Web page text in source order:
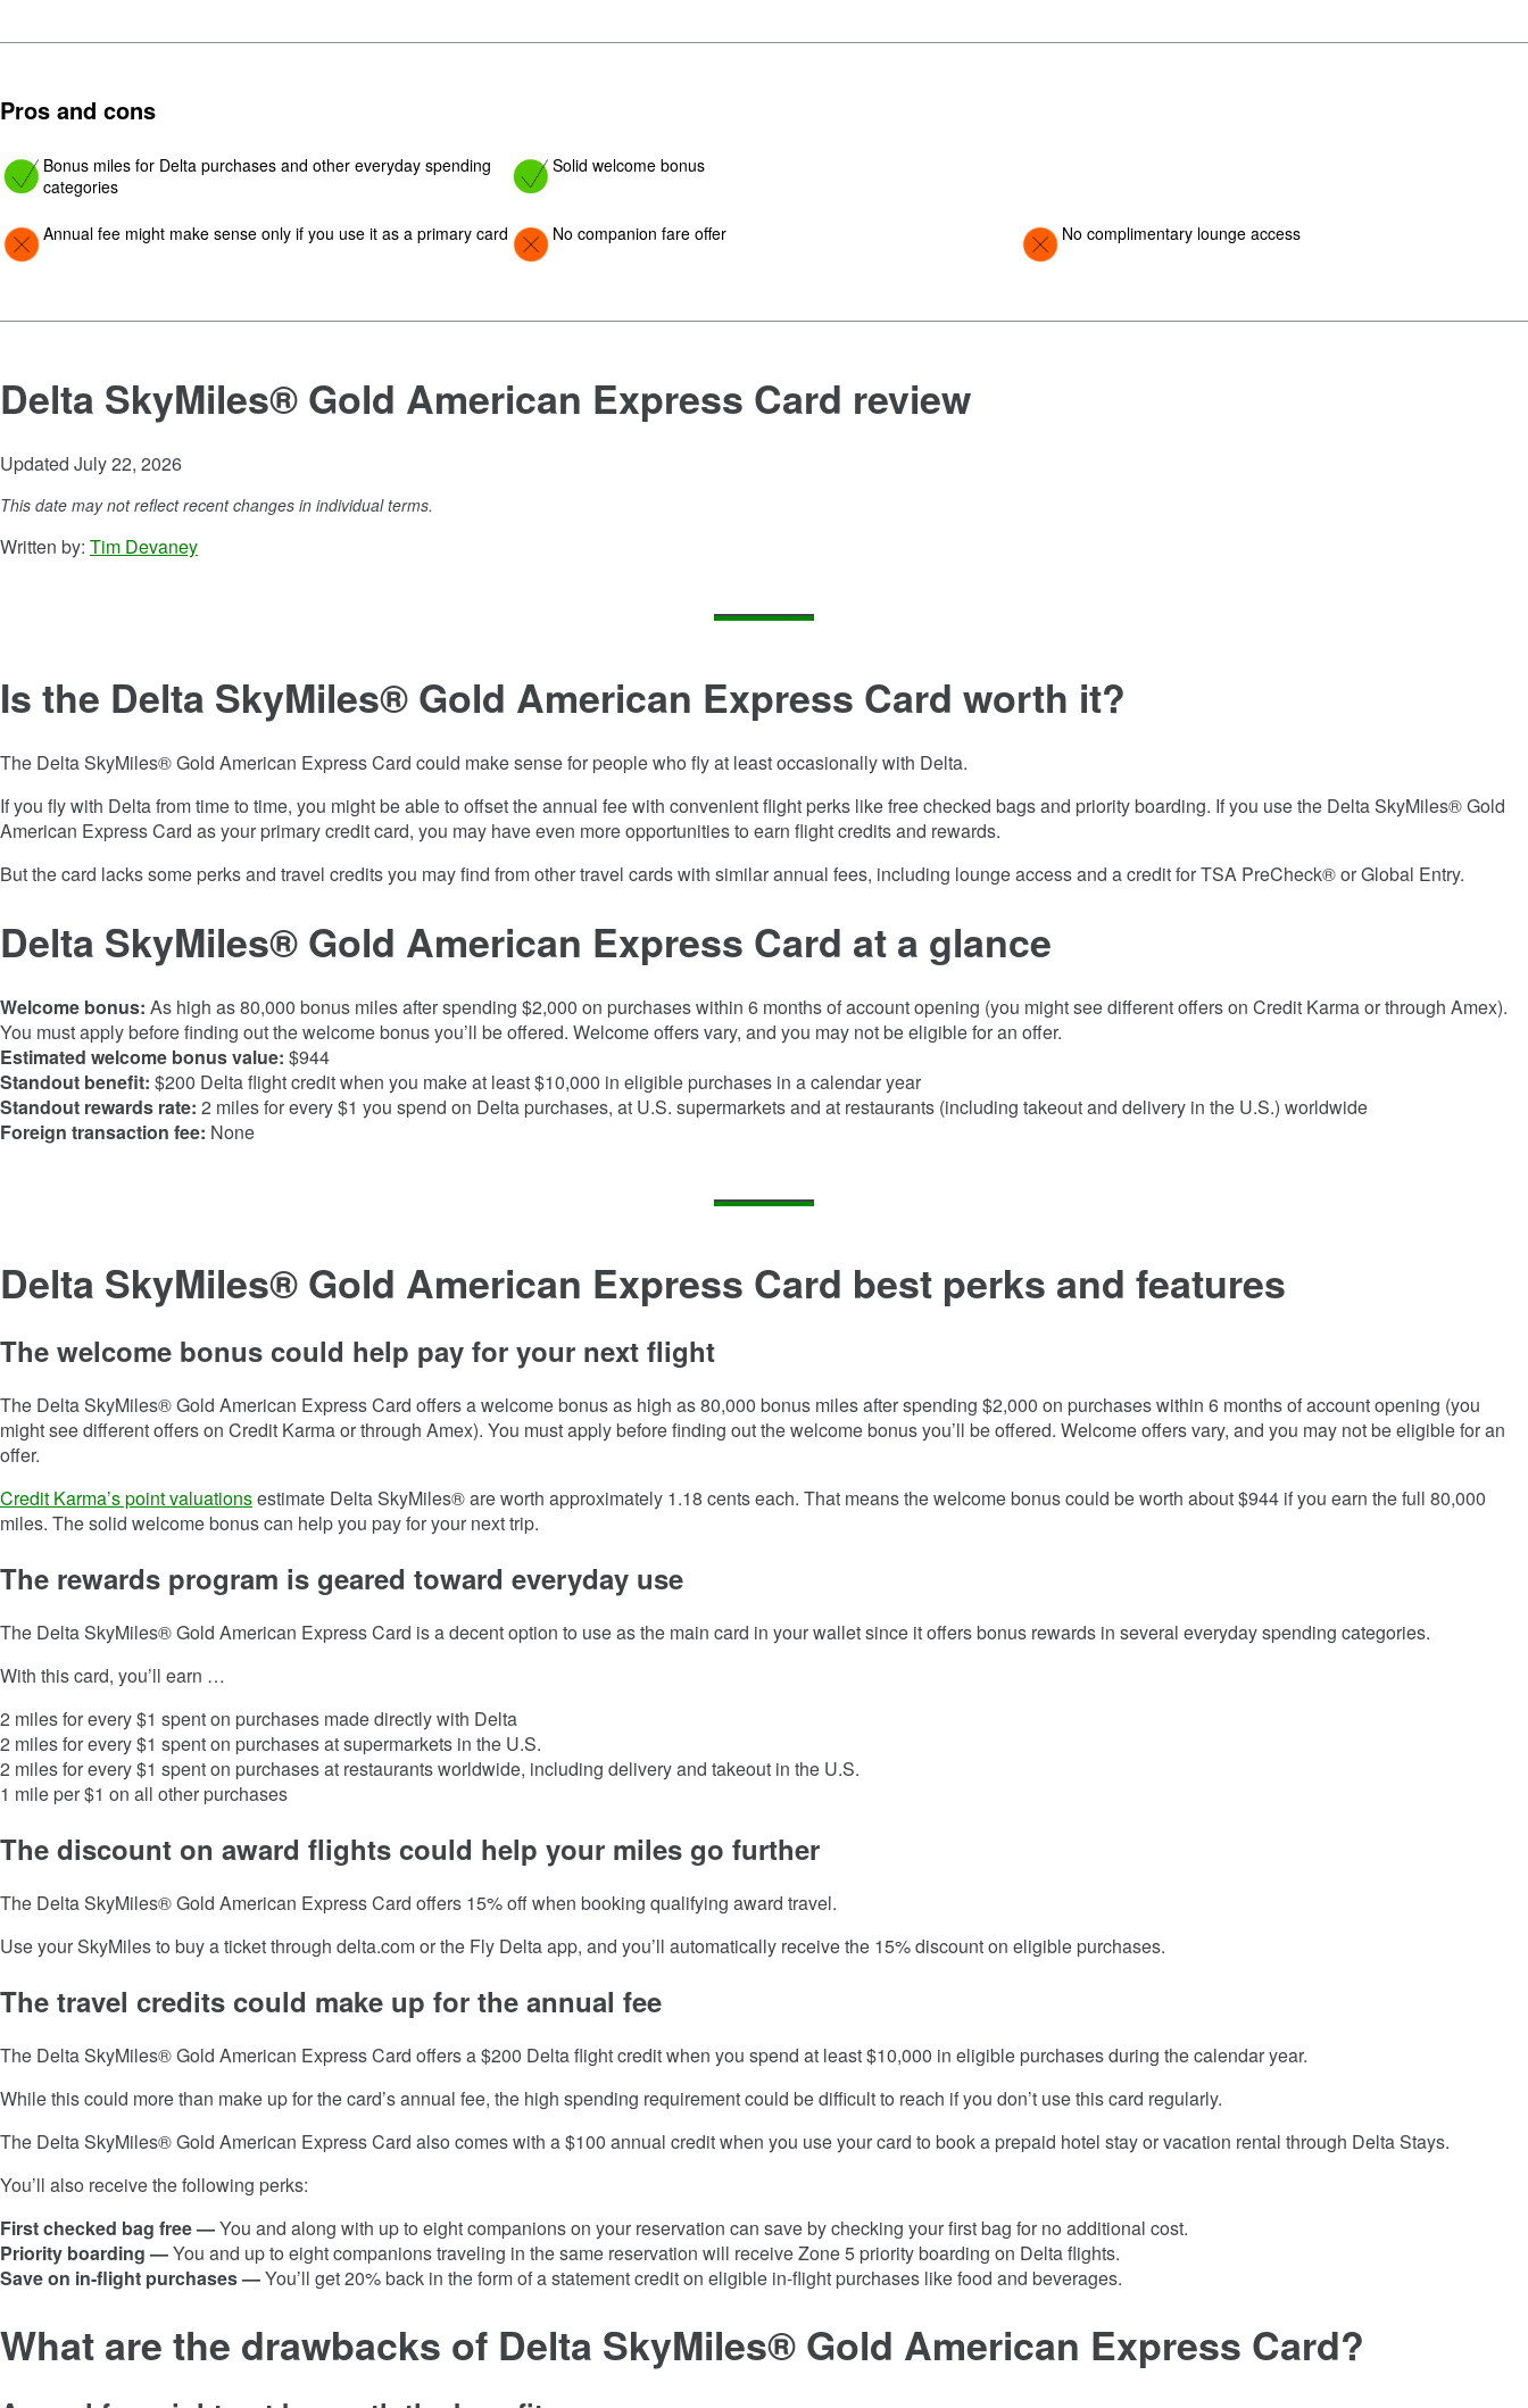
Pros and cons
Image: yes
Bonus miles for Delta purchases and other everyday spending
categories
Image: yes
Solid welcome bonus
Image: Con
Annual fee might make sense only if you use it as a primary card Image: Con
No companion fare offer Image: Con
No complimentary lounge access
Delta SkyMiles® Gold American Express Card review
Updated July 22, 2026
This date may not reflect recent changes in individual terms.
Written by: Tim Devaney
Is the Delta SkyMiles® Gold American Express Card worth it?
The Delta SkyMiles® Gold American Express Card could make sense for people who fly at least occasionally with Delta.
If you fly with Delta from time to time, you might be able to offset the annual fee with convenient flight perks like free checked bags and priority boarding. If you use the Delta SkyMiles® Gold
American Express Card as your primary credit card, you may have even more opportunities to earn flight credits and rewards.
But the card lacks some perks and travel credits you may find from other travel cards with similar annual fees, including lounge access and a credit for TSA PreCheck® or Global Entry.
Delta SkyMiles® Gold American Express Card at a glance
Welcome bonus: As high as80,000 bonus miles after spending $2,000 on purchases within 6 months of account opening (you might see different offers on Credit Karma or through Amex).
You must apply before finding out the welcome bonus you’ll be offered. Welcome offers vary, and you may not be eligible for an offer.
Estimated welcome bonus value: $944
Standout benefit: $200 Delta flight credit when you make at least $10,000 in eligible purchases in a calendar year
Standout rewards rate: 2 miles for every $1 you spend on Delta purchases, at U.S. supermarkets and at restaurants (including takeout and delivery in the U.S.) worldwide
Foreign transaction fee: None
Delta SkyMiles® Gold American Express Card best perks and features
The welcome bonus could help pay for your next flight
The Delta SkyMiles® Gold American Express Card offers a welcome bonus as high as80,000 bonus miles after spending $2,000 on purchases within 6 months of account opening (you
might see different offers on Credit Karma or through Amex). You must apply before finding out the welcome bonus you’ll be offered. Welcome offers vary, and you may not be eligible for an
offer.
Credit Karma’s point valuationsestimate Delta SkyMiles® are worth approximately 1.18 cents each. That means the welcome bonus could be worth about $944 if you earn the full 80,000
miles. The solid welcome bonus can help you pay for your next trip.
The rewards program is geared toward everyday use
The Delta SkyMiles® Gold American Express Card is a decent option to use as the main card in your wallet since it offers bonus rewards in several everyday spending categories.
With this card, you’ll earn …
2 miles for every $1 spent on purchases made directly with Delta
2 miles for every $1 spent on purchases at supermarkets in the U.S.
2 miles for every $1 spent on purchases at restaurants worldwide, including delivery and takeout in the U.S.
1 mile per $1 on all other purchases
The discount on award flights could help your miles go further
The Delta SkyMiles® Gold American Express Card offers 15% off when booking qualifying award travel.
Use your SkyMiles to buy a ticket through delta.com or the Fly Delta app, and you’ll automatically receive the 15% discount on eligible purchases.
The travel credits could make up for the annual fee
The Delta SkyMiles® Gold American Express Card offers a $200 Delta flight credit when you spend at least $10,000 in eligible purchases during the calendar year.
While this could more than make up for the card’s annual fee, the high spending requirement could be difficult to reach if you don’t use this card regularly.
The Delta SkyMiles® Gold American Express Card also comes with a $100 annual credit when you use your card to book a prepaid hotel stay or vacation rental through Delta Stays.
You’ll also receive the following perks:
First checked bag free —You and along with up to eight companions on your reservation can save by checking your first bag for no additional cost.
Priority boarding —You and up to eight companions traveling in the same reservation will receive Zone 5 priority boarding on Delta flights.
Save on in-flight purchases —You’ll get 20% back in the form of a statement credit on eligible in-flight purchases like food and beverages.
What are the drawbacks of Delta SkyMiles® Gold American Express Card?